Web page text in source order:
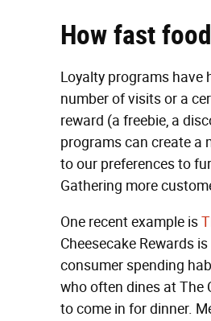
How fast
Loyalty programs have
number of visits or a
reward (a freebie, a
programs can create a
to our preferences to
Gathering more
One recent example is
Cheesecake Rewards
consumer spending
who often dines at The
to come in for dinner.